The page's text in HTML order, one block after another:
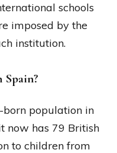
schools
imposed by the
institution.
born population in
now has 79 British
to children from